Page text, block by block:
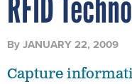
RFID
ByJANUARY 22, 2009
Capture